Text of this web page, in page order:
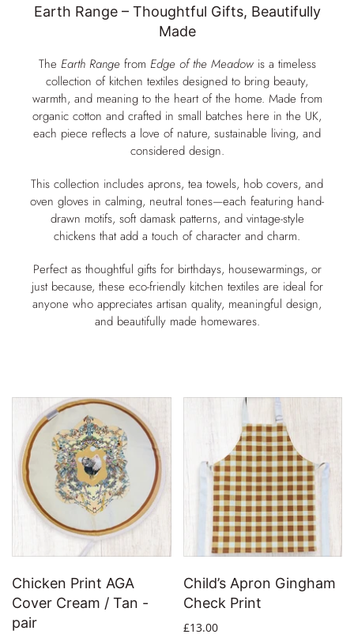
Earth Range – Thoughtful Gifts, Beautifully
Made
The Earth Rangefrom Edge of the Meadowis a timeless
collection of kitchen textiles designed to bring beauty,
warmth, and meaning to the heart of the home. Made from
organic cotton and crafted in small batches here in the UK,
each piece reflects a love of nature, sustainable living, and
considered design.
This collection includes aprons, tea towels, hob covers, and
oven gloves in calming, neutral tones—each featuring hand-
drawn motifs, soft damask patterns, and vintage-style
chickens that add a touch of character and charm.
Perfect as thoughtful gifts for birthdays, housewarmings, or
just because, these eco-friendly kitchen textiles are ideal for
anyone who appreciates artisan quality, meaningful design,
and beautifully made homewares.
Chicken Print AGA
Cover Cream / Tan -
pair
Child’s Apron Gingham
Check Print
£13.00